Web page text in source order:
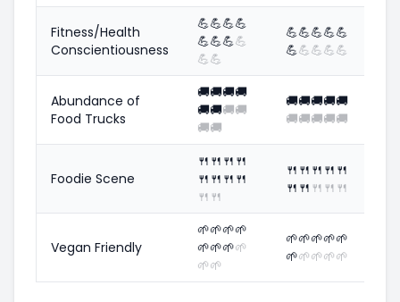
Fitness/Health
Conscientiousness
💪💪💪💪
💪💪💪💪
💪💪
💪💪💪💪💪
💪💪💪💪💪
Abundance of
Food Trucks
🚚🚚🚚🚚
🚚🚚🚚🚚
🚚🚚
🚚🚚🚚🚚🚚
🚚🚚🚚🚚🚚
Foodie Scene
🍴 🍴 🍴 🍴
🍴 🍴 🍴 🍴
🍴 🍴
🍴 🍴 🍴 🍴 🍴
🍴 🍴 🍴 🍴 🍴
Vegan Friendly
🌱🌱🌱🌱
🌱🌱🌱🌱
🌱🌱
🌱🌱🌱🌱🌱
🌱🌱🌱🌱🌱